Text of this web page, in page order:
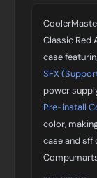
Classic Red
case
SFX
power
Pre-install
color,
case and sff